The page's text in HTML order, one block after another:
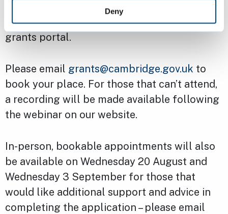
Deny
applicants are encouraged to attend the
webinar to familiarise themselves with the
grants portal.
Please email grants@cambridge.gov.uk to
book your place. For those that can’t attend,
a recording will be made available following
the webinar on our website.
In-person, bookable appointments will also
be available on Wednesday 20 August and
Wednesday 3 September for those that
would like additional support and advice in
completing the application – please email